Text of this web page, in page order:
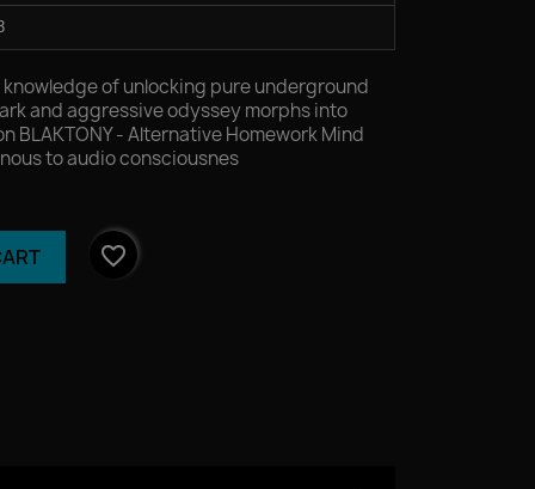
knowledge of unlocking pure underground
and aggressive odyssey morphs into
BLAKTONY - Alternative Homework Mind
to audio consciousnes
favorite_border